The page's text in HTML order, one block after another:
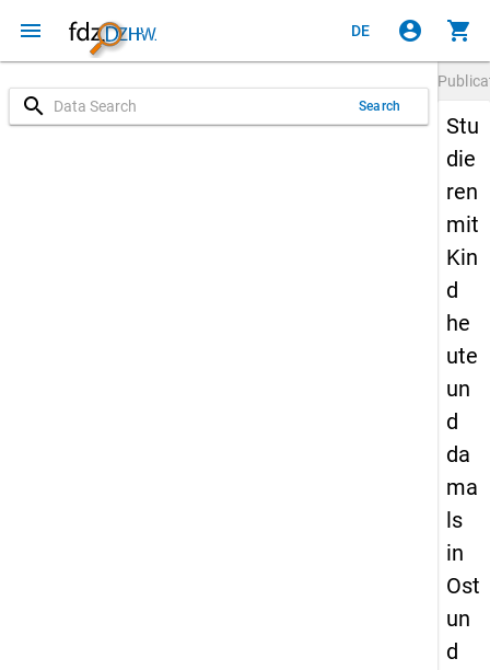
menu DE account_circle shopping_cart
search Search
Stu
die
ren
mit
Kin
d
he
ute
un
d
da
ma
ls
in
Ost
un
d